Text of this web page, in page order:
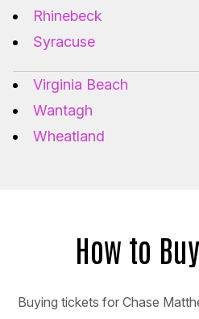
Rhinebeck
Syracuse
Virginia Beach
Wantagh
Wheatland
How to Buy
Buying tickets for Chase